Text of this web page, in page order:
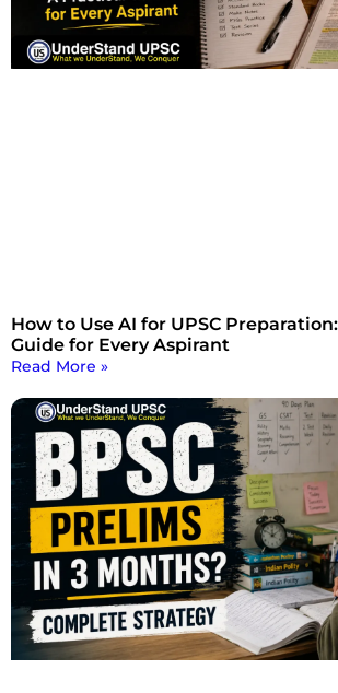
How to Use AI for UPSC
Guide for Every Aspirant
Read More »